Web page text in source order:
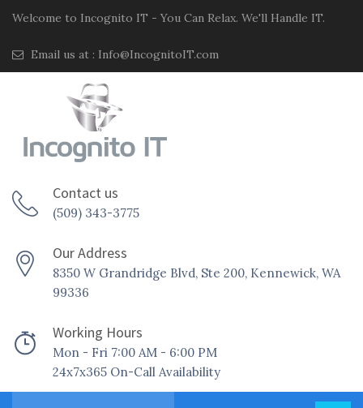
Welcome to Incognito IT - You Can Relax. We'll Handle IT.
Email us at : Info@IncognitoIT.com
Contact us
(509) 343-3775
Our Address
8350 W Grandridge Blvd, Ste 200, Kennewick, WA
99336
Working Hours
Mon - Fri 7:00 AM - 6:00 PM
24x7x365 On-Call Availability